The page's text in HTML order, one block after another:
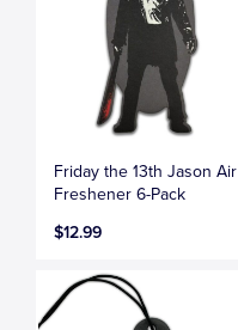
Friday the 13th Jason Air
Freshener 6-Pack
$12.99